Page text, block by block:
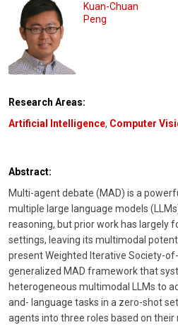
Kuan-Chuan
Peng
Research Areas:
Artificial Intelligence, Computer
Abstract:
Multi-agent debate (MAD) is a
multiple large language models
reasoning, but prior work has largely
settings, leaving its multimodal
present Weighted Iterative Society-of-
generalized MAD framework that
heterogeneous multimodal LLMs to
and- language tasks in a zero-shot
agents into three roles based on